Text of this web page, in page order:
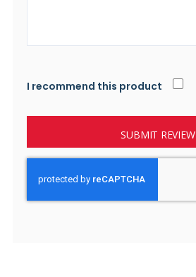
I recommend this product
SUBMIT REVIEW